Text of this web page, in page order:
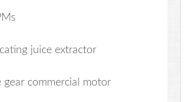
juice extractor
commercial motor